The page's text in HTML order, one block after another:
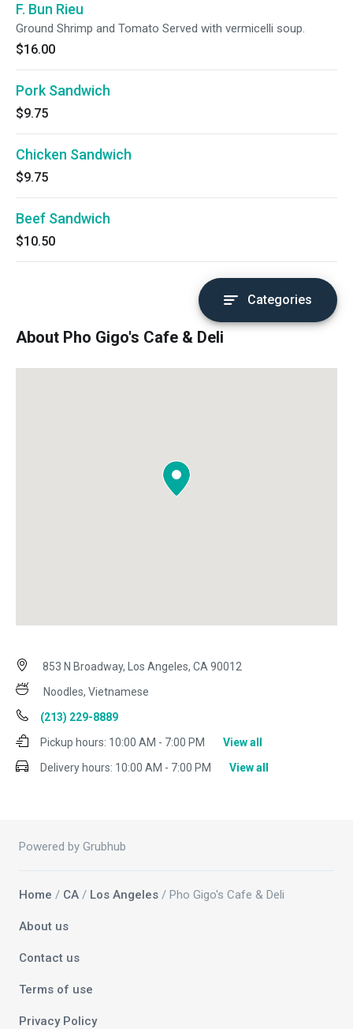
F. Bun Rieu
Ground Shrimp and Tomato Served with vermicelli soup.
$16.00
Pork Sandwich
$9.75
Chicken Sandwich
$9.75
Beef Sandwich
$10.50
Categories
About Pho Gigo's Cafe & Deli
853 N Broadway, Los Angeles, CA 90012
Noodles, Vietnamese
(213) 229-8889
Pickup hours: 10:00 AM - 7:00 PM
View all
Delivery hours: 10:00 AM - 7:00 PM View all
Powered by Grubhub
Home / CA / Los Angeles / Pho Gigo's Cafe & Deli
About us
Contact us
Terms of use
Privacy Policy